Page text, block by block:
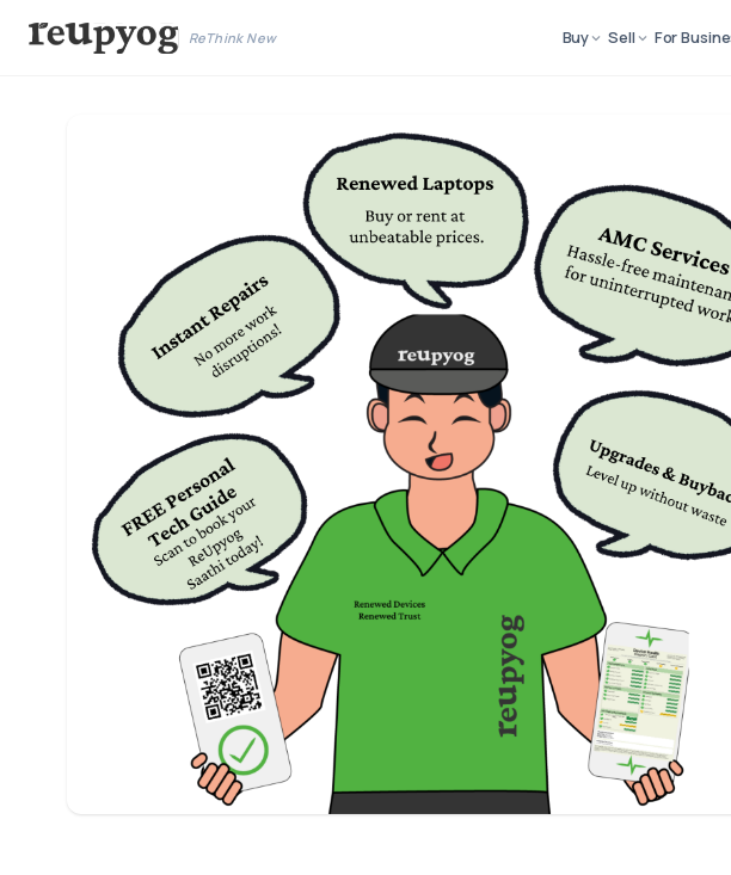
ReThink New Buy Sell For